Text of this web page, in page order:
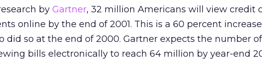
by Gartner, 32 million Americans will view credit
online by the end of 2001. This is a 60 percent
did so at the end of 2000. Gartner expects the number of
bills electronically to reach 64 million by year-end